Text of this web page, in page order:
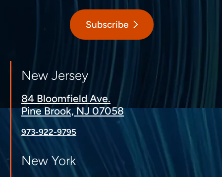
Subscribe
New Jersey
84 Bloomfield Ave.
Pine Brook, NJ 07058
973-922-9795
New York